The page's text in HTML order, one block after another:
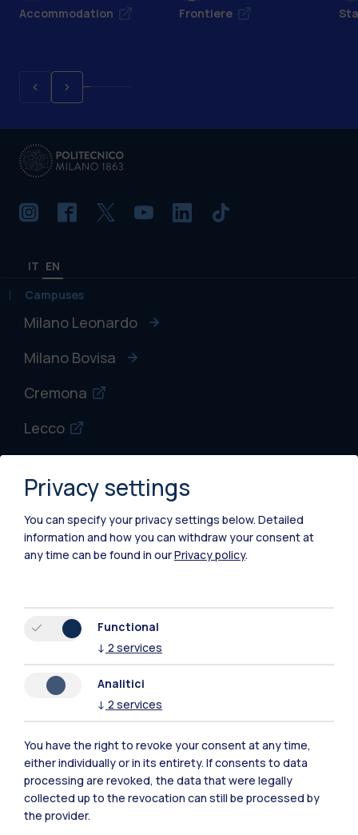
Accommodation Frontiere
IT EN
Campuses
Milano Leonardo
Milano Bovisa
Cremona
Lecco
Piacenza
Xi'an
Resources
Contact us
Privacy settings
You can specify your privacy settings below. Detailed
information and how you can withdraw your consent at
any time can be found in ourPrivacy policy.
Functional
↓ 2 services
Analitici
↓ 2 services
You have the right to revoke your consent at any time,
either individually or in its entirety. If consents to data
processing are revoked, the data that were legally
collected up to the revocation can still be processed by
the provider.